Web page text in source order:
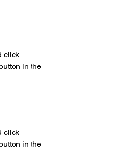
click
in the
click
in the